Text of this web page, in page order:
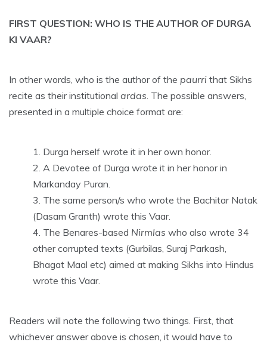
FIRST QUESTION: WHO IS THE AUTHOR OF DURGA
KI VAAR?
In other words, who is the author of the paurri that Sikhs
recite as their institutional ardas. The possible answers,
presented in a multiple choice format are:
Durga herself wrote it in her own honor.
A Devotee of Durga wrote it in her honor in
Markanday Puran.
The same person/s who wrote the Bachitar Natak
(Dasam Granth) wrote this Vaar.
The Benares-based Nirmlas who also wrote 34
other corrupted texts (Gurbilas, Suraj Parkash,
Bhagat Maal etc) aimed at making Sikhs into Hindus
wrote this Vaar.
Readers will note the following two things. First, that
whichever answer above is chosen, it would have to